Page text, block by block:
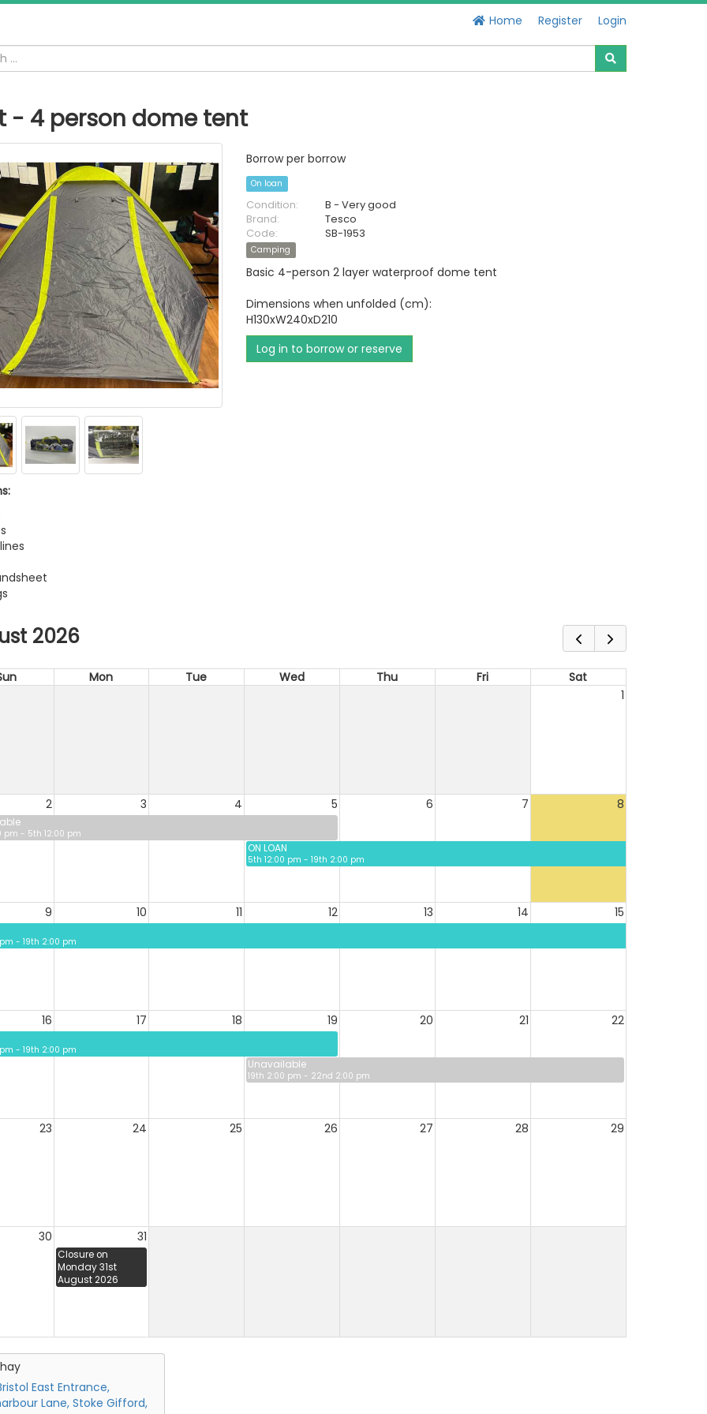
Home Register Login
- 4 person dome tent
Borrow per borrow
On loan
Condition:
B - Very good
Brand:
Tesco
Code:
SB-1953
Camping
Basic 4-person 2 layer waterproof dome tent
Dimensions when unfolded (cm):
H130xW240xD210
Log in to borrow or reserve
2026
Mon Tue Wed Thu Fri
Sat
1
2 3 4 5 6 7 8
pm - 5th 12:00 pm
ON LOAN
5th 12:00 pm - 19th 2:00 pm
9 10 11 12 13 14 15
- 19th 2:00 pm
16 17 18 19 20 21 22
- 19th 2:00 pm
Unavailable
19th 2:00 pm - 22nd 2:00 pm
23 24 25 26 27 28 29
30 31
Closure on
Monday 31st
August 2026
East Entrance,
Lane, Stoke Gifford,